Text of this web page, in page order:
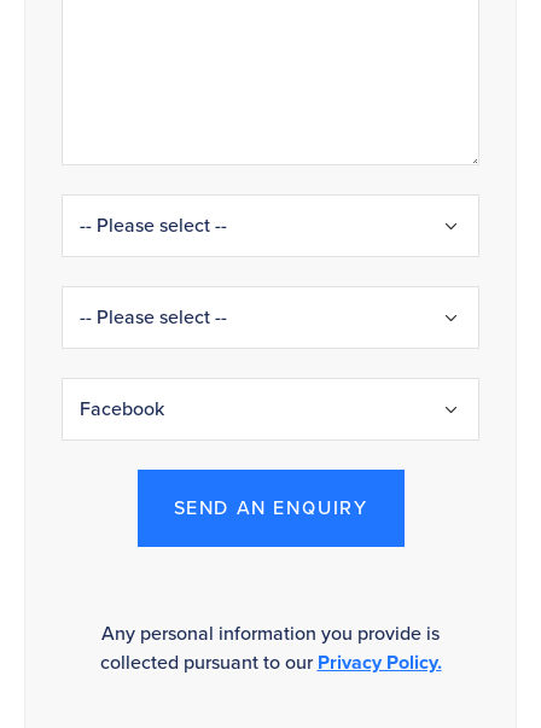
SEND AN ENQUIRY
Any personal information you provide is
collected pursuant to ourPrivacy Policy.